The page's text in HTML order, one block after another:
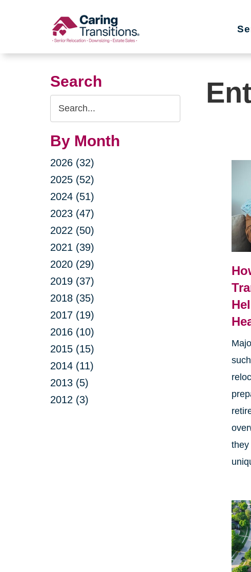
Search
Search
Query
By Month
2026 (32)
2025 (52)
2024 (51)
2023 (47)
2022 (50)
2021 (39)
2020 (29)
2019 (37)
2018 (35)
2017 (19)
2016 (10)
2015 (15)
2014 (11)
2013 (5)
2012 (3)
they